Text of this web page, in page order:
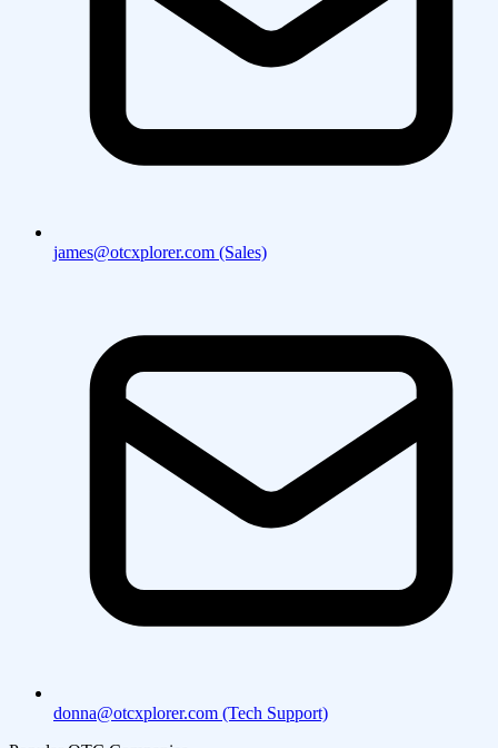
james@otcxplorer.com (Sales)
donna@otcxplorer.com (Tech Support)